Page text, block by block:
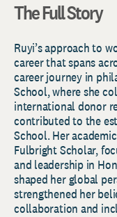
The Full Story
Ruyi’s approach to
career that spans
career journey in
School, where she
international donor
contributed to the
School. Her
Fulbright Scholar,
and leadership in
shaped her global
strengthened her
collaboration and